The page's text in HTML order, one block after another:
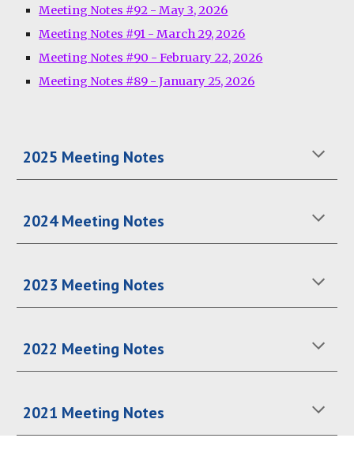
Meeting Notes #92 - May 3, 2026
Meeting Notes #91 - March 29, 2026
Meeting Notes #90 - February 22, 2026
Meeting Notes #89 - January 25, 2026
2025 Meeting Notes
2024 Meeting Notes
2023 Meeting Notes
2022 Meeting Notes
2021 Meeting Notes